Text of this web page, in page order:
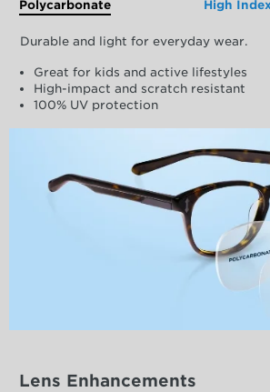
Polycarbonate High
Durable and light for everyday wear.
Great for kids and active lifestyles
High-impact and scratch resistant
100% UV protection
Lens Enhancements